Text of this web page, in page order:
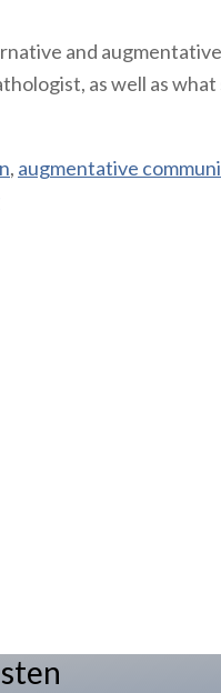
and
as well as
, augmentative